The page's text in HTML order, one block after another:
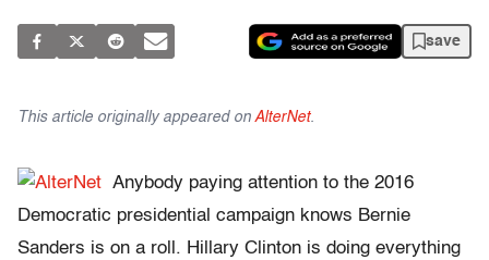
save
This article originally appeared on AlterNet.
Anybody paying attention to the 2016
Democratic presidential campaign knows Bernie
Sanders is on a roll. Hillary Clinton is doing everything